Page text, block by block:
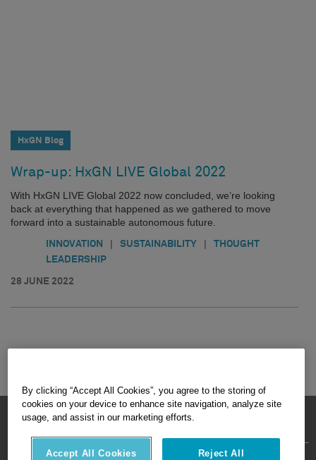
HxGN Blog
Wrap-up: HxGN LIVE Global 2022
With HxGN LIVE Global 2022 now concluded, we’re looking
back at everything that happened as we gathered to move
forward into a sustainable autonomous future.
INNOVATION | SUSTAINABILITY |
THOUGHT
LEADERSHIP
28 JUNE 2022
HEXAGON © 2026
By clicking “Accept All Cookies”, you agree to the storing of
cookies on your device to enhance site navigation, analyze site
usage, and assist in our marketing efforts.
Accept All Cookies Reject All